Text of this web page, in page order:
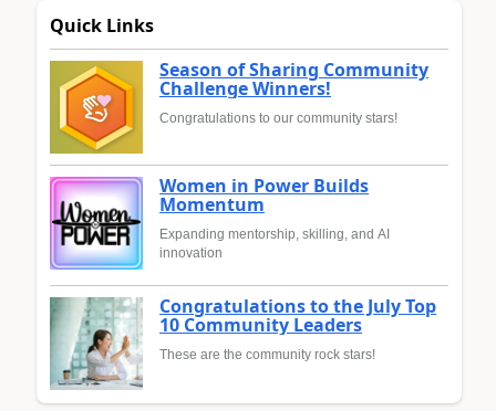
Quick Links
Season of Sharing Community
Challenge Winners!
Congratulations to our community stars!
Women in Power Builds
Momentum
Expanding mentorship, skilling, and AI
innovation
Congratulations to the July Top
10 Community Leaders
These are the community rock stars!